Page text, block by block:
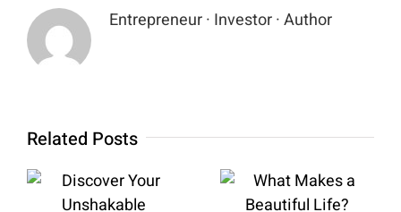
Entrepreneur · Investor · Author
Related Posts